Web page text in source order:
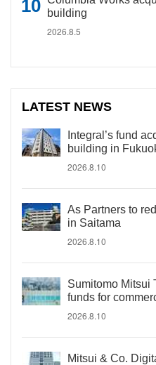
building
2026.8.5
LATEST NEWS
Integral’s fund
building in
2026.8.10
As Partners to
in Saitama
2026.8.10
Sumitomo Mitsui
funds for
2026.8.10
Mitsui & Co.